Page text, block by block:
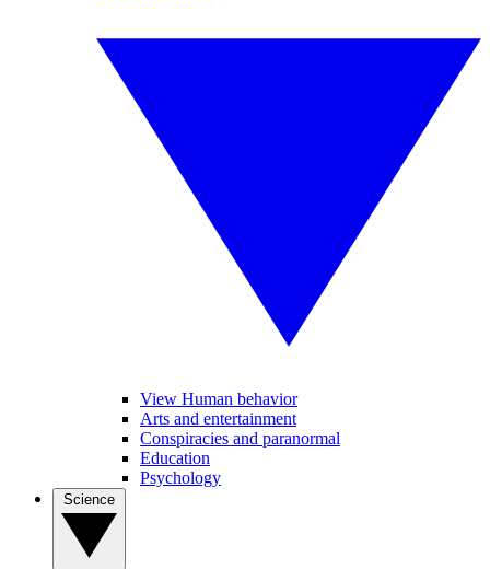
View Human behavior
Arts and entertainment
Conspiracies and paranormal
Education
Psychology